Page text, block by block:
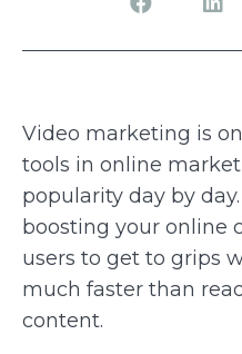
Video marketing is
tools in online
popularity day by
boosting your online
users to get to grips
much faster than
content.